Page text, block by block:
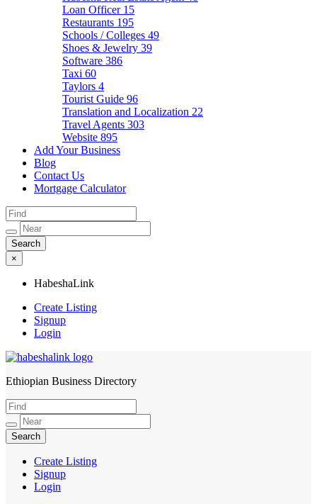
Loan Officer 15
Restaurants 195
Schools / Colleges 49
Shoes & Jewelry 39
Software 386
Taxi 60
Taylors 4
Tourist Guide 96
Translation and Localization 22
Travel Agents 303
Website 895
Add Your Business
Blog
Contact Us
Mortgage Calculator
×
HabeshaLink
Create Listing
Signup
Login
HabeshaLink
Ethiopian Business Directory
Create Listing
Signup
Login